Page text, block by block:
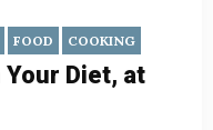
FOOD COOKING
Diet, at